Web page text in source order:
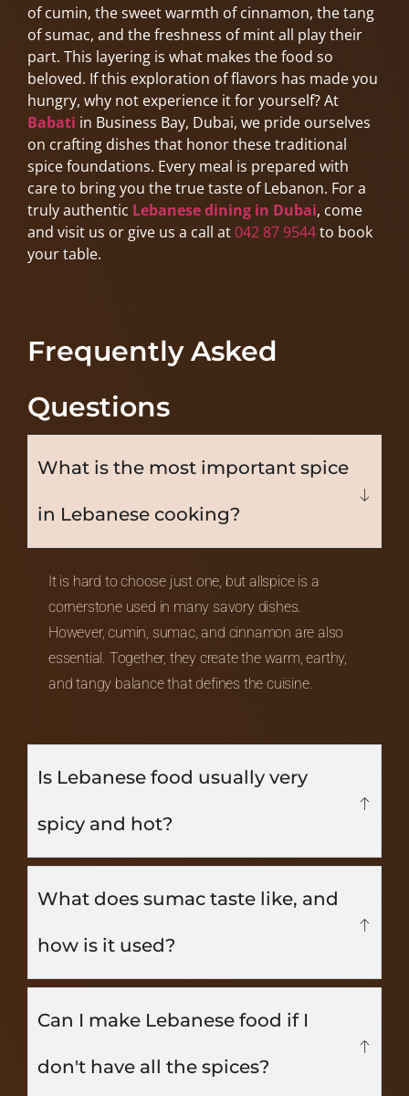
of cumin, the sweet warmth of cinnamon, the tang
of sumac, and the freshness of mint all play their
part. This layering is what makes the food so
beloved. If this exploration of flavors has made you
hungry, why not experience it for yourself? At
Babati in Business Bay, Dubai, we pride ourselves
on crafting dishes that honor these traditional
spice foundations. Every meal is prepared with
care to bring you the true taste of Lebanon. For a
truly authentic Lebanese dining in Dubai, come
and visit us or give us a call at 042 87 9544to book
your table.
Frequently Asked
Questions
What is the most important spice
in Lebanese cooking?
It is hard to choose just one, but allspice is a
cornerstone used in many savory dishes.
However, cumin, sumac, and cinnamon are also
essential. Together, they create the warm, earthy,
and tangy balance that defines the cuisine.
Is Lebanese food usually very
spicy and hot?
What does sumac taste like, and
how is it used?
Can I make Lebanese food if I
don't have all the spices?